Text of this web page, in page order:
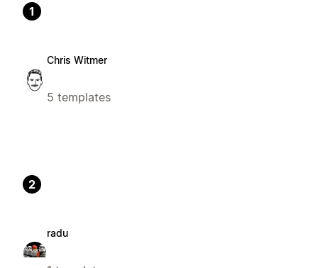
1
Chris Witmer
5 templates
2
radu